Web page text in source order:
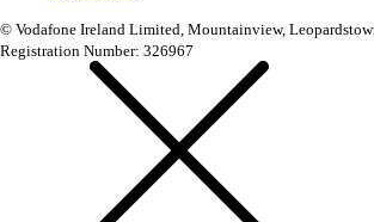
© Vodafone Ireland Limited, Mountainview,
Registration Number: 326967